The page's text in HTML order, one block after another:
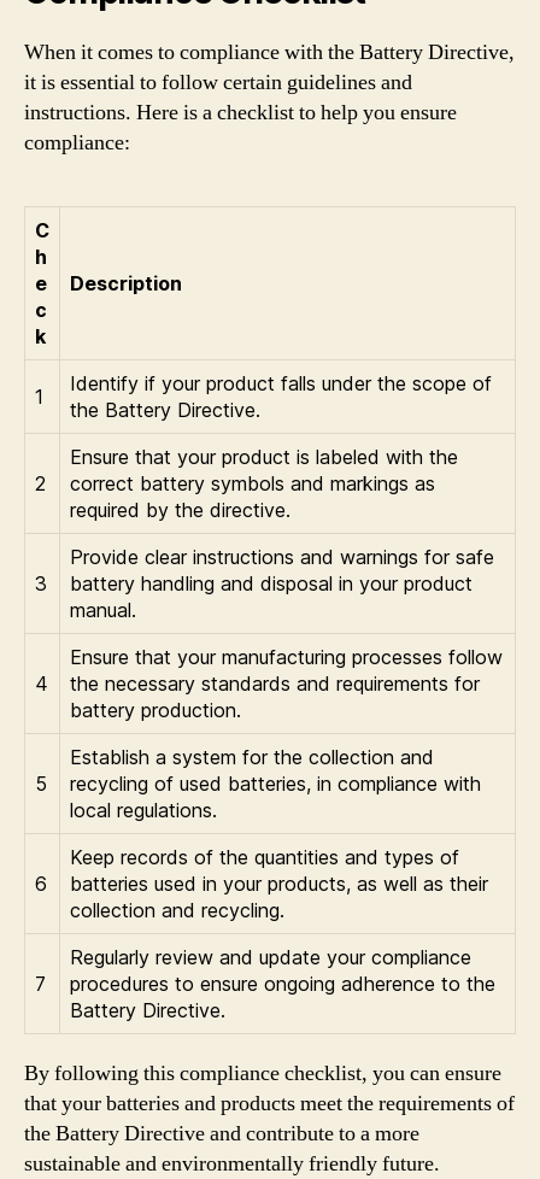
When it comes to compliance with the Battery Directive,
it is essential to follow certain guidelines and
instructions. Here is a checklist to help you ensure
compliance:
C
h
e
c
k
Description
1
Identify if your product falls under the scope of
the Battery Directive.
2
Ensure that your product is labeled with the
correct battery symbols and markings as
required by the directive.
3
Provide clear instructions and warnings for safe
battery handling and disposal in your product
manual.
4
Ensure that your manufacturing processes follow
the necessary standards and requirements for
battery production.
5
Establish a system for the collection and
recycling of used batteries, in compliance with
local regulations.
6
Keep records of the quantities and types of
batteries used in your products, as well as their
collection and recycling.
7
Regularly review and update your compliance
procedures to ensure ongoing adherence to the
Battery Directive.
By following this compliance checklist, you can ensure
that your batteries and products meet the requirements of
the Battery Directive and contribute to a more
sustainable and environmentally friendly future.